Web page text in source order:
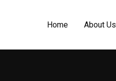
Home About Us